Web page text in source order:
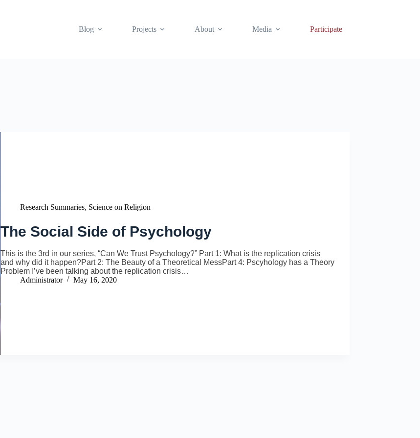
Blog
Projects About Media Participate
Research Summaries, Science on Religion
The Social Side of Psychology
This is the 3rd in our series, “Can We Trust Psychology?” Part 1: What is the replication crisis
and why did it happen?Part 2: The Beauty of a Theoretical MessPart 4: Pscyhology has a Theory
Problem I’ve been talking about the replication crisis…
Administrator
May 16, 2020